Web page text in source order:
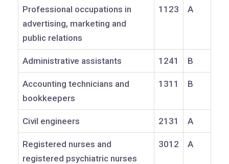
Professional occupations in
advertising, marketing and
public relations
1123 A
Administrative assistants 1241 B
Accounting technicians and
bookkeepers
1311 B
Civil engineers 2131 A
Registered nurses and
registered psychiatric nurses
3012 A